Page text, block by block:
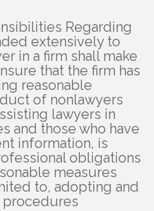
Regarding
extensively to
in a firm shall make
that the firm has
reasonable
of nonlawyers
lawyers in
and those who have
information, is
obligations
measures
to, adopting and